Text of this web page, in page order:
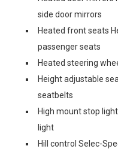
side door mirrors
Heated front seats
passenger seats
Heated steering
Height adjustable
seatbelts
High mount stop
light
Hill control Selec-